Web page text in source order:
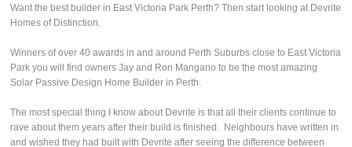
Want the best builder in East Victoria Park Perth? Then start looking at Devrite
Homes of Distinction.
Winners of over 40 awards in and around Perth Suburbs close to East Victoria
Park you will find owners Jay and Ron Mangano to be the most amazing
Solar Passive Design Home Builder in Perth.
The most special thing I know about Devrite is that all their clients continue to
rave about them years after their build is finished. Neighbours have written in
and wished they had built with Devrite after seeing the difference between